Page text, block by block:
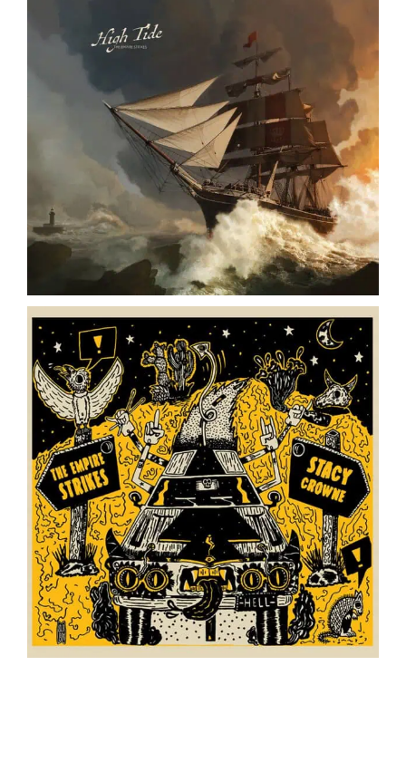
The Empire Strikes // High Tide // LP
The Empire Strikes/Stacy Crowne // Split 7″